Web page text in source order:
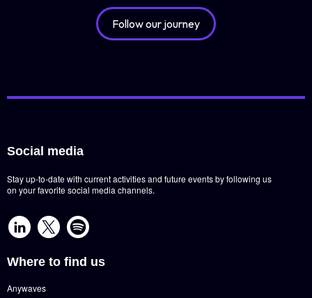
Follow our journey
Social media
Stay up-to-date with current activities and future events by following us
on your favorite social media channels.
Where to find us
Anywaves